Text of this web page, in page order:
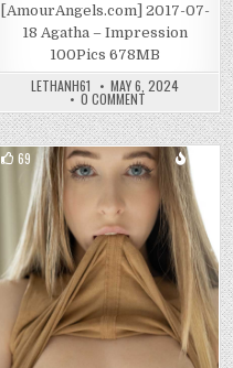
[AmourAngels.com] 2017-07-
18 Agatha – Impression
100Pics 678MB
LETHANH61 MAY 6, 2024
0 COMMENTON
2017-
07-
18
AGATHA
–
IMPRESSION
69 780
Posted